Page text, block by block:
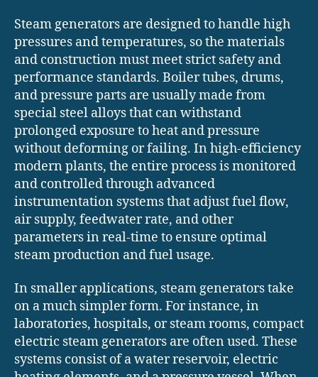
Steam generators are designed to handle high
pressures and temperatures, so the materials
and construction must meet strict safety and
performance standards. Boiler tubes, drums,
and pressure parts are usually made from
special steel alloys that can withstand
prolonged exposure to heat and pressure
without deforming or failing. In high-efficiency
modern plants, the entire process is monitored
and controlled through advanced
instrumentation systems that adjust fuel flow,
air supply, feedwater rate, and other
parameters in real-time to ensure optimal
steam production and fuel usage.
In smaller applications, steam generators take
on a much simpler form. For instance, in
laboratories, hospitals, or steam rooms, compact
electric steam generators are often used. These
systems consist of a water reservoir, electric